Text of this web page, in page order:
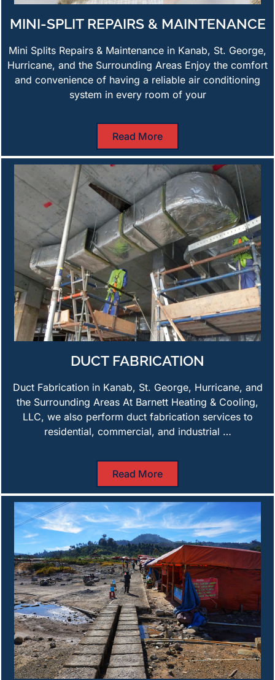
MINI-SPLIT REPAIRS & MAINTENANCE
Mini Splits Repairs & Maintenance in Kanab, St. George,
Hurricane, and the Surrounding Areas Enjoy the comfort
and convenience of having a reliable air conditioning
system in every room of your
Read More
DUCT FABRICATION
Duct Fabrication in Kanab, St. George, Hurricane, and
the Surrounding Areas At Barnett Heating & Cooling,
LLC, we also perform duct fabrication services to
residential, commercial, and industrial …
Read More